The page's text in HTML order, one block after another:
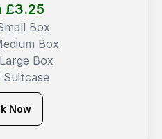
₤3.25
Box
Box
Box
Suitcase
Now